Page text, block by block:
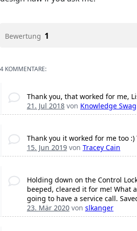
Bewertung 1
4 KOMMENTARE:
Thank you, that worked for me,
21. Jul 2018von Knowledge Swag
Thank you it worked for me too :)
15. Jun 2019von Tracey Cain
Holding down on the Control
beeped, cleared it for me! What
going to have a service call.
23. Mär 2020von slkanger